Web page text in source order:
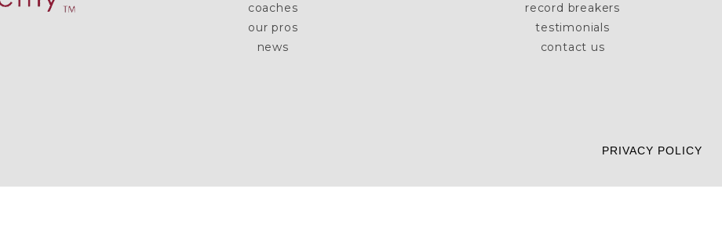
coaches
our pros
news
record breakers
testimonials
contact us
PRIVACY POLICY